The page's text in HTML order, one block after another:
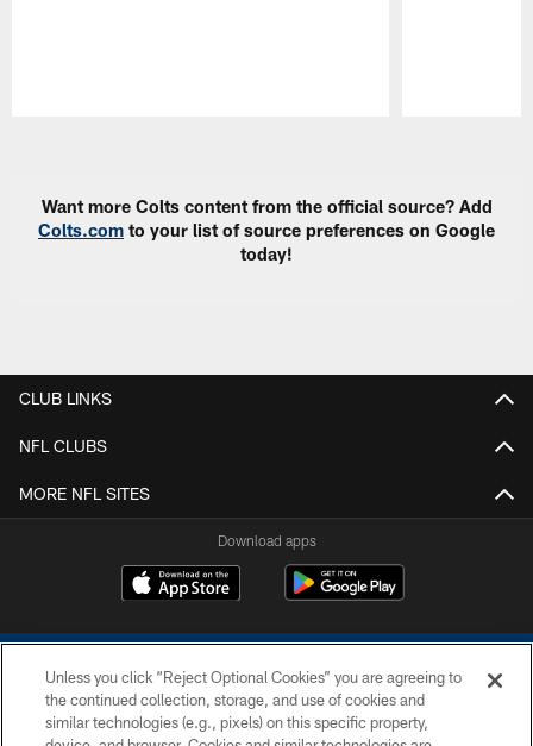
Want more Colts content from the official source? Add
Colts.com to your list of source preferences on Google
today!
CLUB LINKS
NFL CLUBS
MORE NFL SITES
Download apps
Unless you click “Reject Optional Cookies” you are agreeing to
the continued collection, storage, and use of cookies and
similar technologies (e.g., pixels) on this specific property,